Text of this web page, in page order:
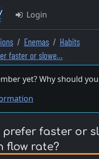
Login
Enemas
Habits
faster or slowe…
yet? Why should
prefer faster or
flow rate?